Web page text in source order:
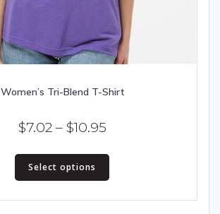
Women’s Tri-Blend T-Shirt
$7.02 – $10.95Price
through
$10.95
Select options
This
has
multiple